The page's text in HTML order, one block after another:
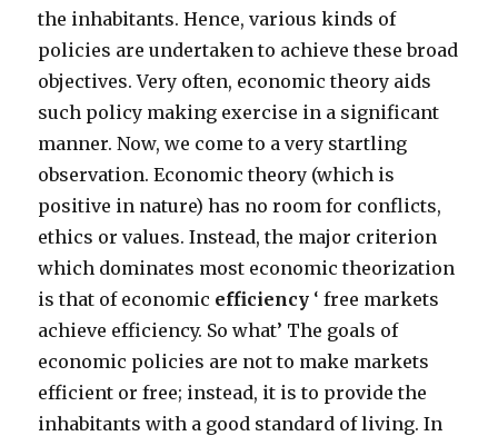
the inhabitants. Hence, various kinds of
policies are undertaken to achieve these broad
objectives. Very often, economic theory aids
such policy making exercise in a significant
manner. Now, we come to a very startling
observation. Economic theory (which is
positive in nature) has no room for conflicts,
ethics or values. Instead, the major criterion
which dominates most economic theorization
is that of economic efficiency ‘ free markets
achieve efficiency. So what’ The goals of
economic policies are not to make markets
efficient or free; instead, it is to provide the
inhabitants with a good standard of living. In